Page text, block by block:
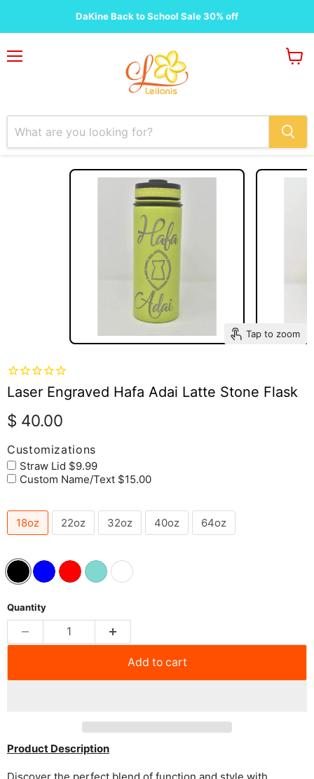
DaKine Back to School Sale 30% off
Tap to zoom
Laser Engraved Hafa Adai Latte Stone Flask
Current price
$ 40.00
Customizations
Straw Lid $9.99
Custom Name/Text $15.00
18oz 22oz 32oz 40oz 64oz
Quantity
Add to cart
Product Description